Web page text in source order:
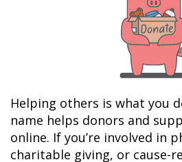
Helping others is what you
name helps donors and
online. If you’re involved in
charitable giving, or cause-